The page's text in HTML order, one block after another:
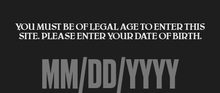
YOU MUST BE OF LEGAL AGE TO ENTER THIS
SITE. PLEASE ENTER YOUR DATE OF BIRTH.